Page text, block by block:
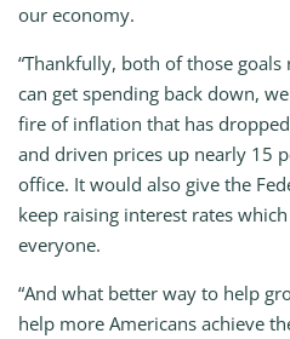
our economy.
“Thankfully, both of those
can get spending back down,
fire of inflation that has
and driven prices up nearly 15
office. It would also give the
keep raising interest rates
everyone.
“And what better way to help
help more Americans achieve